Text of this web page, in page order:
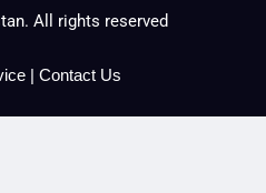
All rights reserved
| Contact Us